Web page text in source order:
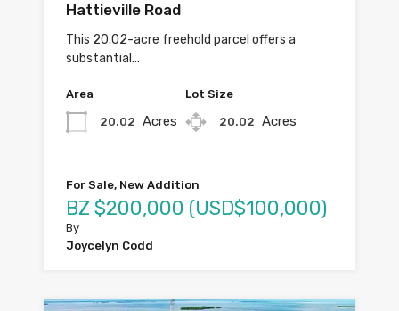
Hattieville Road
This 20.02-acre freehold parcel offers a
substantial…
Area
20.02 Acres
Lot Size
20.02 Acres
For Sale, New Addition
BZ $200,000 (USD$100,000)
By
Joycelyn Codd